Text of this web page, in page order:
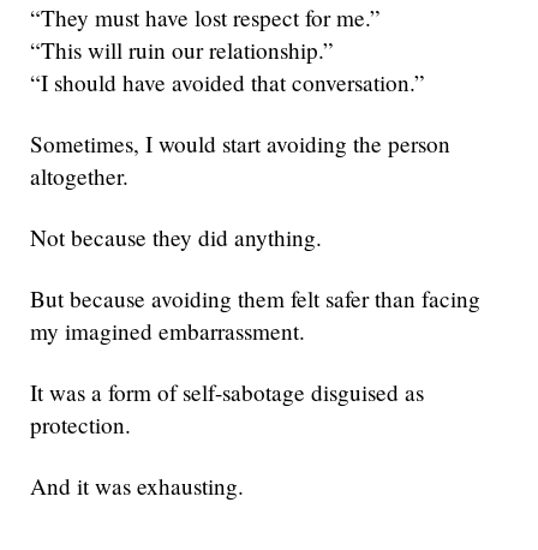
“They must have lost respect for me.”
“This will ruin our relationship.”
“I should have avoided that conversation.”
Sometimes, I would start avoiding the person
altogether.
Not because they did anything.
But because avoiding them felt safer than facing
my imagined embarrassment.
It was a form of self-sabotage disguised as
protection.
And it was exhausting.